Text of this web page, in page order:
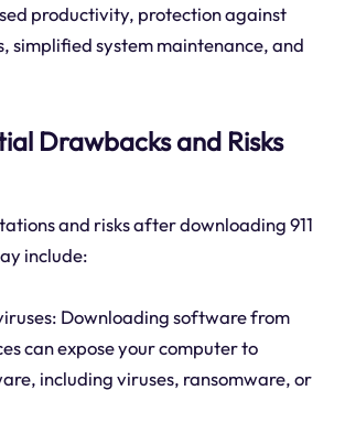
productivity, protection against
simplified system maintenance, and
Drawbacks and Risks
and risks after downloading 911
include:
Downloading software from
can expose your computer to
including viruses, ransomware, or